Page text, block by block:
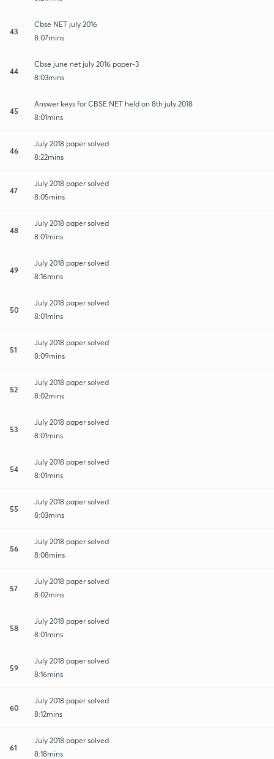
43
Cbse NET july 2016
8:07mins
44
Cbse june net july 2016 paper-3
8:03mins
45
Answer keys for CBSE NET held on 8th july 2018
8:01mins
46
July 2018 paper solved
8:22mins
47
July 2018 paper solved
8:05mins
48
July 2018 paper solved
8:01mins
49
July 2018 paper solved
8:16mins
50
July 2018 paper solved
8:01mins
51
July 2018 paper solved
8:09mins
52
July 2018 paper solved
8:02mins
53
July 2018 paper solved
8:01mins
54
July 2018 paper solved
8:01mins
55
July 2018 paper solved
8:03mins
56
July 2018 paper solved
8:08mins
57
July 2018 paper solved
8:02mins
58
July 2018 paper solved
8:01mins
59
July 2018 paper solved
8:16mins
60
July 2018 paper solved
8:12mins
61
July 2018 paper solved
8:18mins